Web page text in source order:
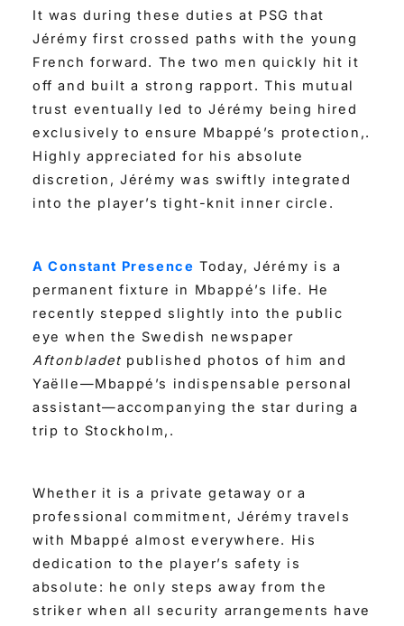
It was during these duties at PSG that
Jérémy first crossed paths with the young
French forward. The two men quickly hit it
off and built a strong rapport. This mutual
trust eventually led to Jérémy being hired
exclusively to ensure Mbappé’s protection,.
Highly appreciated for his absolute
discretion, Jérémy was swiftly integrated
into the player’s tight-knit inner circle.
A Constant Presence Today, Jérémy is a
permanent fixture in Mbappé’s life. He
recently stepped slightly into the public
eye when the Swedish newspaper
Aftonbladetpublished photos of him and
Yaëlle—Mbappé’s indispensable personal
assistant—accompanying the star during a
trip to Stockholm,.
Whether it is a private getaway or a
professional commitment, Jérémy travels
with Mbappé almost everywhere. His
dedication to the player’s safety is
absolute: he only steps away from the
striker when all security arrangements have